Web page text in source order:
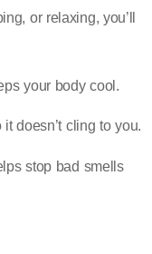
or relaxing, you’ll
your body cool.
doesn’t cling to you.
stop bad smells